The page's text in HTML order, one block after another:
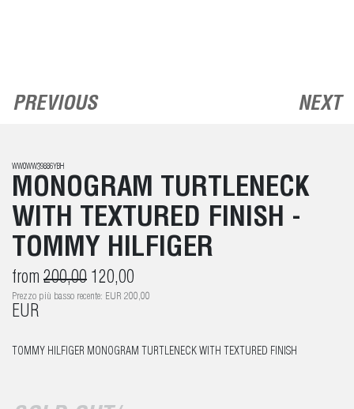
PREVIOUS NEXT
WW0WW39886YBH
MONOGRAM TURTLENECK
WITH TEXTURED FINISH -
TOMMY HILFIGER
from 200,00 120,00
Prezzo più basso recente: EUR 200,00
EUR
TOMMY HILFIGER MONOGRAM TURTLENECK WITH TEXTURED FINISH